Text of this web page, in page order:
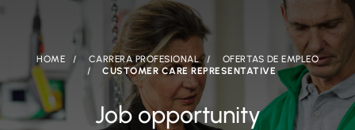
HOME CARRERA PROFESIONAL
OFERTAS DE EMPLEO
CUSTOMER CARE REPRESENTATIVE
Job opportunity